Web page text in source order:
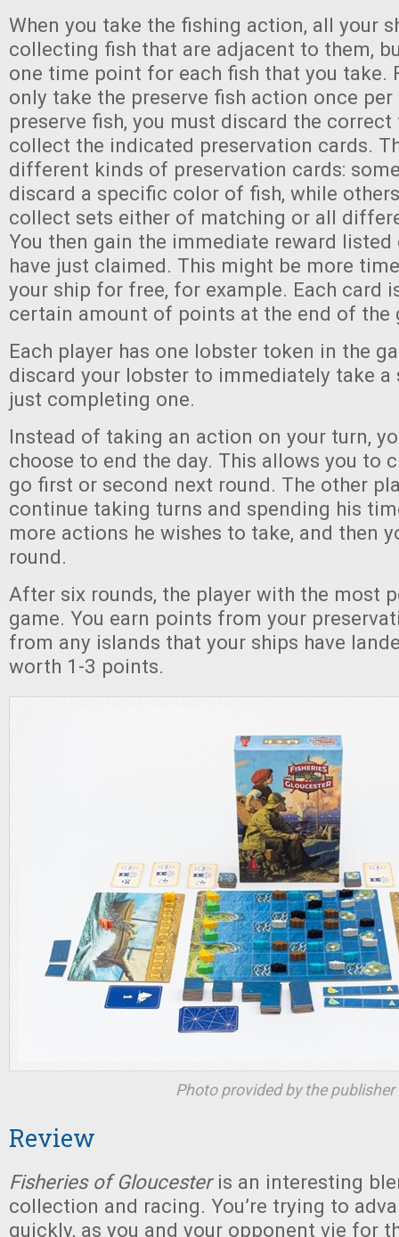
When you take the fishing action, all your
collecting fish that are adjacent to them,
one time point for each fish that you take.
only take the preserve fish action once per
preserve fish, you must discard the
collect the indicated preservation cards.
different kinds of preservation cards:
discard a specific color of fish, while
collect sets either of matching or all
You then gain the immediate reward listed
have just claimed. This might be more
your ship for free, for example. Each card
certain amount of points at the end of the
Each player has one lobster token in the
discard your lobster to immediately take
just completing one.
Instead of taking an action on your turn,
choose to end the day. This allows you to
go first or second next round. The other
continue taking turns and spending his
more actions he wishes to take, and then
round.
After six rounds, the player with the most
game. You earn points from your
from any islands that your ships have
worth 1-3 points.
Photo provided by the publisher
Review
Fisheries of Gloucester is an interesting
collection and racing. You’re trying to
quickly, as you and your opponent vie for